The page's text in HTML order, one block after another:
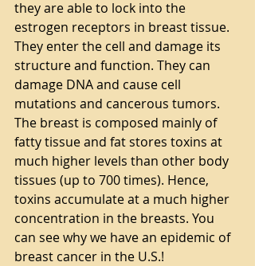
they are able to lock into the
estrogen receptors in breast tissue.
They enter the cell and damage its
structure and function. They can
damage DNA and cause cell
mutations and cancerous tumors.
The breast is composed mainly of
fatty tissue and fat stores toxins at
much higher levels than other body
tissues (up to 700 times). Hence,
toxins accumulate at a much higher
concentration in the breasts. You
can see why we have an epidemic of
breast cancer in the U.S.!